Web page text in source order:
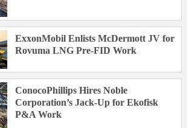
ExxonMobil Enlists McDermott JV for
Rovuma LNG Pre-FID Work
ConocoPhillips Hires Noble
Corporation’s Jack-Up for Ekofisk
P&A Work